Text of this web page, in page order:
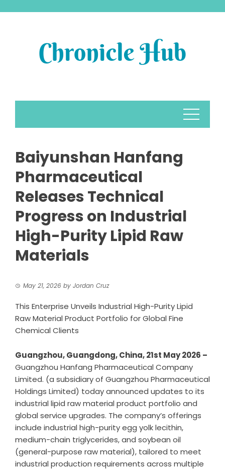
Baiyunshan Hanfang
Pharmaceutical
Releases Technical
Progress on Industrial
High-Purity Lipid Raw
Materials
May 21, 2026 by Jordan Cruz
This Enterprise Unveils Industrial High-Purity Lipid
Raw Material Product Portfolio for Global Fine
Chemical Clients
Guangzhou, Guangdong, China, 21st May 2026 –
Guangzhou Hanfang Pharmaceutical Company
Limited. (a subsidiary of Guangzhou Pharmaceutical
Holdings Limited) today announced updates to its
industrial lipid raw material product portfolio and
global service upgrades. The company’s offerings
include industrial high-purity egg yolk lecithin,
medium-chain triglycerides, and soybean oil
(general-purpose raw material), tailored to meet
industrial production requirements across multiple